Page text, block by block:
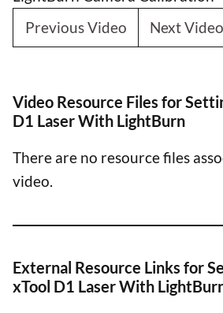
Previous Video
Next Video
Video Resource Files for
D1 Laser With LightBurn
There are no resource files
video.
External Resource Links for
xTool D1 Laser With